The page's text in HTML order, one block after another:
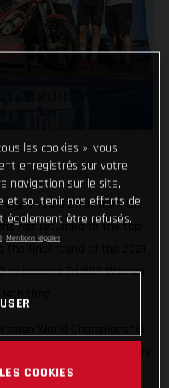
eight years away from the
has returned to the top
to become TrialGP Women
les cookies », vous
enregistrés sur votre
navigation sur le site,
et soutenir nos efforts de
également être refusés.
Mentions légales
COOKIES